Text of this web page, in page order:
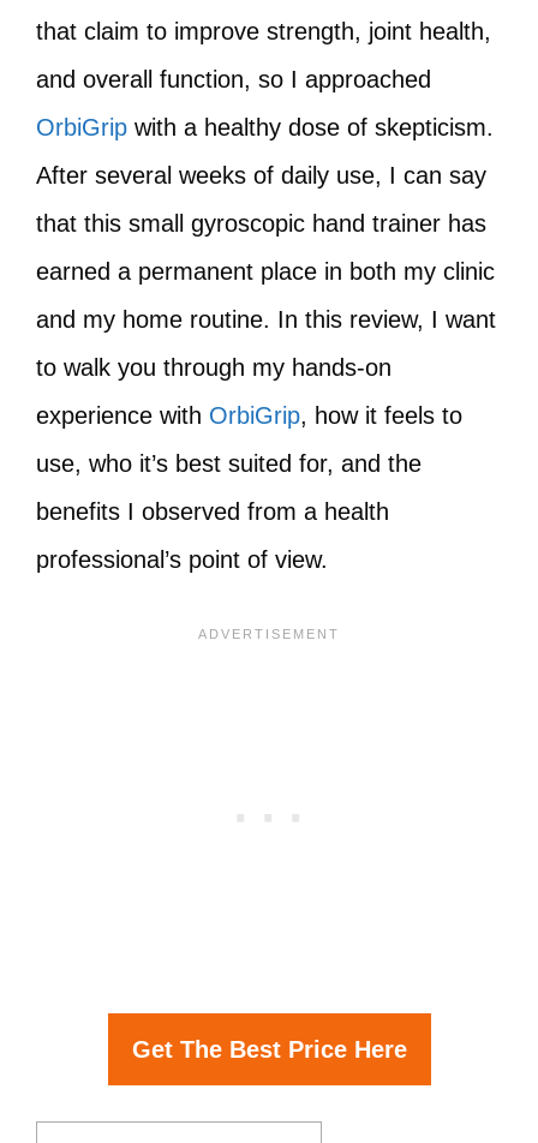
that claim to improve strength, joint health,
and overall function, so I approached
OrbiGrip with a healthy dose of skepticism.
After several weeks of daily use, I can say
that this small gyroscopic hand trainer has
earned a permanent place in both my clinic
and my home routine. In this review, I want
to walk you through my hands-on
experience with OrbiGrip, how it feels to
use, who it’s best suited for, and the
benefits I observed from a health
professional’s point of view.
Get The Best Price Here